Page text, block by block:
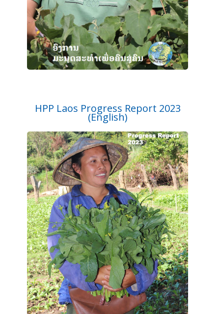
HPP Laos Progress Report 2023
(English)